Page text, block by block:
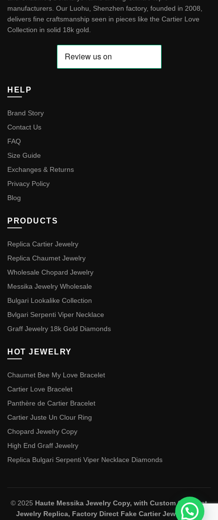
manufacturers. Our Luohu, Shenzhen factory, founded in 2008,
delivers fine craftsmanship seen in pieces like the Cartier Love
Collection in solid 18k gold
HELP
Brand Story
Contact Us
FAQ
Size Guide
Exchanges & Returns
Privacy Policy
Blog
PRODUCTS
Replica Cartier Jewelry
Replica Chaumet Jewelry
Wholesale Chopard Jewelry
Messika Jewelry Wholesale
Bulgari Lookalike Collection
Bvlgari Serpenti Viper Necklace
Graff Jewelry 18k Gold Diamonds
HOT JEWELRY
Chaumet Bee My Love Bracelet
Cartier Love Bracelet
Panthère de Cartier Bracelet
Cartier Juste Un Clour Ring
Chopard Jewelry Copy
High End Graff Jewelry
Replica Bulgari Serpenti Viper Necklace Diamonds
© 2025 Haute Messika Jewelry Copy, with Custom Chaumet
Jewelry Replica, Factory Direct Fake Cartier Jewelry and